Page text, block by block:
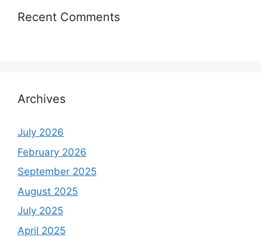
Recent Comments
Archives
July 2026
February 2026
September 2025
August 2025
July 2025
April 2025